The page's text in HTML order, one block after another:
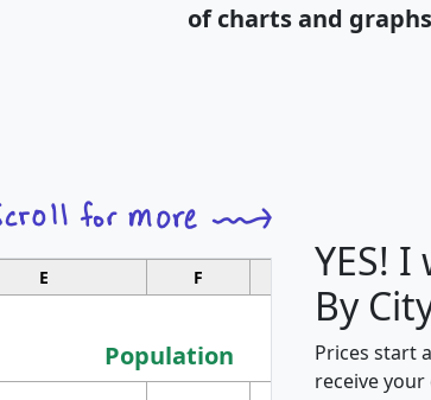
of charts and
E F G
Population
YES!
By
Prices start
receive